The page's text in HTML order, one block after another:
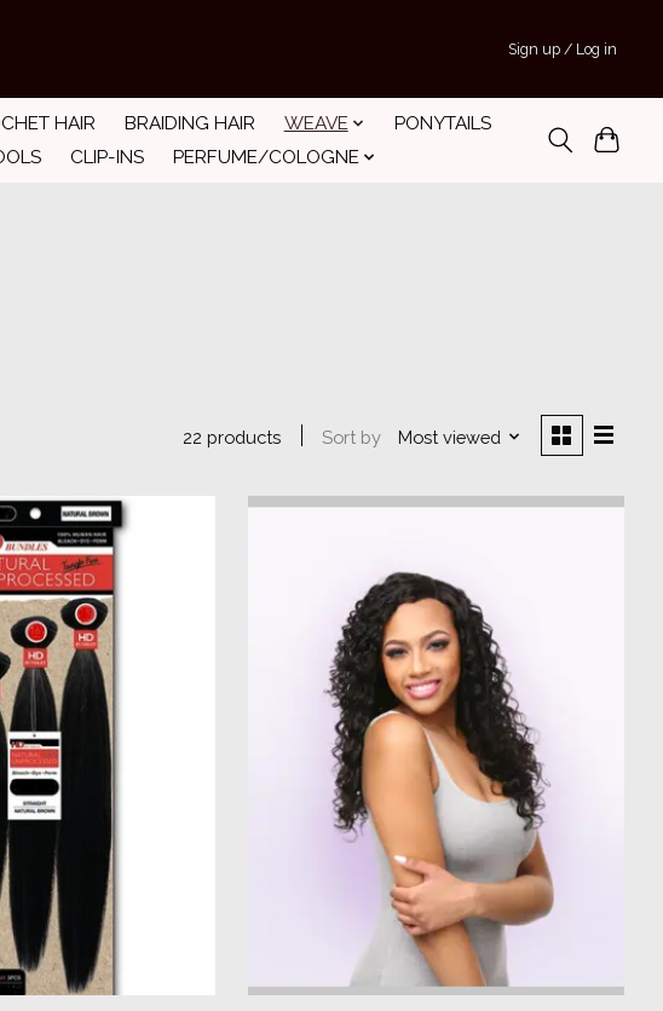
Sign up / Log in
HAIR BRAIDING HAIR WEAVE
PONYTAILS
CLIP-INS PERFUME/COLOGNE
22 products Sort by Most viewed